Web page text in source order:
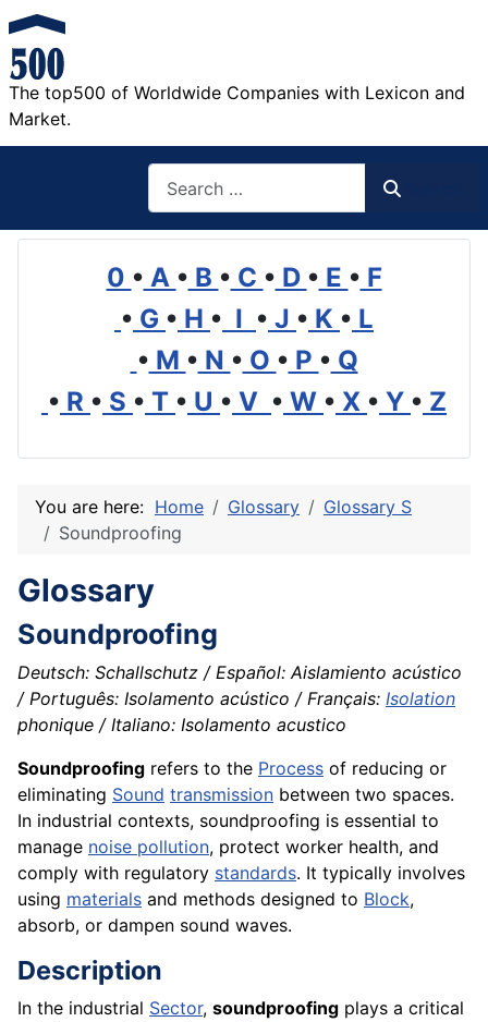
The top500 of Worldwide Companies with Lexicon and
Market.
0 • A • B • C • D • E • F
• G • H • I • J • K • L
• M • N • O • P • Q
• R • S • T • U • V • W • X • Y • Z
You are here: Home Glossary
Glossary S
Soundproofing
Glossary
Soundproofing
Deutsch: Schallschutz / Español: Aislamiento acústico
/ Português: Isolamento acústico / Français: Isolation
phonique / Italiano: Isolamento acustico
Soundproofing refers to the Process of reducing or
eliminating Sound transmission between two spaces.
In industrial contexts, soundproofing is essential to
manage noise pollution, protect worker health, and
comply with regulatory standards. It typically involves
using materials and methods designed to Block,
absorb, or dampen sound waves.
Description
In the industrial Sector, soundproofing plays a critical